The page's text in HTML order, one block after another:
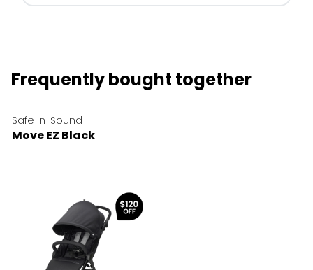
Frequently bought together
Safe-n-Sound
Move EZ Black